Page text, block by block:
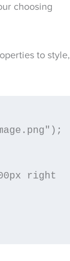
choosing
to style,